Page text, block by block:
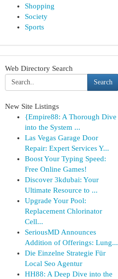
Shopping
Society
Sports
Web Directory Search
Search
New Site Listings
{Empire88: A Thorough Dive
into the System ...
Las Vegas Garage Door
Repair: Expert Services Y...
Boost Your Typing Speed:
Free Online Games!
Discover 3kdubai: Your
Ultimate Resource to ...
Upgrade Your Pool:
Replacement Chlorinator
Cell...
SeriousMD Announces
Addition of Offerings: Lung...
Die Einzelne Strategie Für
Local Seo Agentur
HH88: A Deep Dive into the